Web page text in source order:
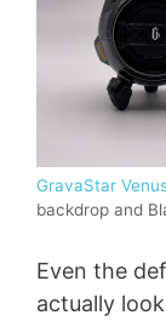
GravaStar
backdrop and
Even the
actually